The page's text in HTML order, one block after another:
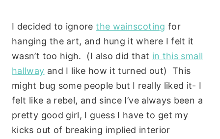
I decided to ignorethe wainscoting for
hanging the art, and hung it where I felt it
wasn’t too high. (I also did that in this small
hallway and I like how it turned out) This
might bug some people but I really liked it- I
felt like a rebel, and since I’ve always been a
pretty good girl, I guess I have to get my
kicks out of breaking implied interior